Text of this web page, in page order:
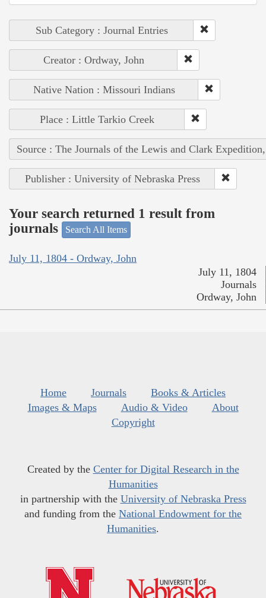
Sub Category : Journal Entries
Creator : Ordway, John
Native Nation : Missouri Indians
Place : Little Tarkio Creek
Source : The Journals of the Lewis and Clark
Publisher : University of Nebraska Press
Your search returned 1 result from
journals
Search All Items
July 11, 1804 - Ordway, John
July 11, 1804
Journals
Ordway, John
Home Journals
Books & Articles
Images & Maps
Audio & Video
About
Copyright
Created by the Center for Digital Research in the
Humanities
in partnership with the University of Nebraska Press
and funding from the National Endowment for the
Humanities.